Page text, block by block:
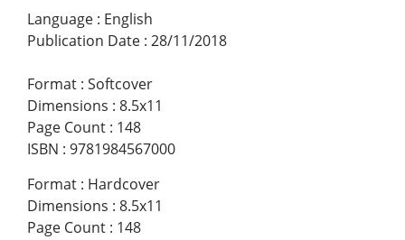
Language : English
Publication Date : 28/11/2018
Format : Softcover
Dimensions : 8.5x11
Page Count : 148
ISBN : 9781984567000
Format : Hardcover
Dimensions : 8.5x11
Page Count : 148